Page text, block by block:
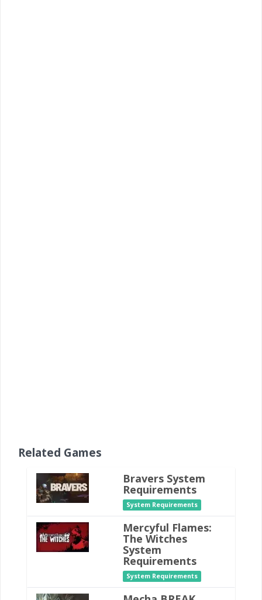
Related Games
Bravers System
Requirements
System Requirements
Mercyful Flames:
The Witches
System
Requirements
System Requirements